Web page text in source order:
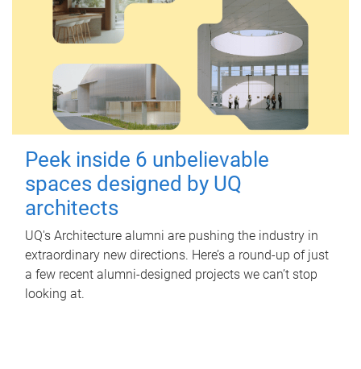
Peek inside 6 unbelievable
spaces designed by UQ
architects
UQ's Architecture alumni are pushing the industry in
extraordinary new directions. Here’s a round-up of just
a few recent alumni-designed projects we can’t stop
looking at.